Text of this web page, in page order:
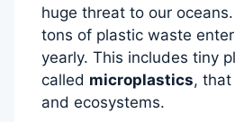
huge threat to our
tons of plastic waste
yearly. This includes tiny
called microplastics, that
and ecosystems.